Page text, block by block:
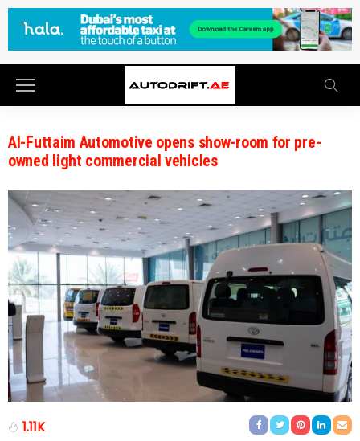
Al-Futtaim Automotive opens show-room for pre-
owned light commercial vehicles
1.11K